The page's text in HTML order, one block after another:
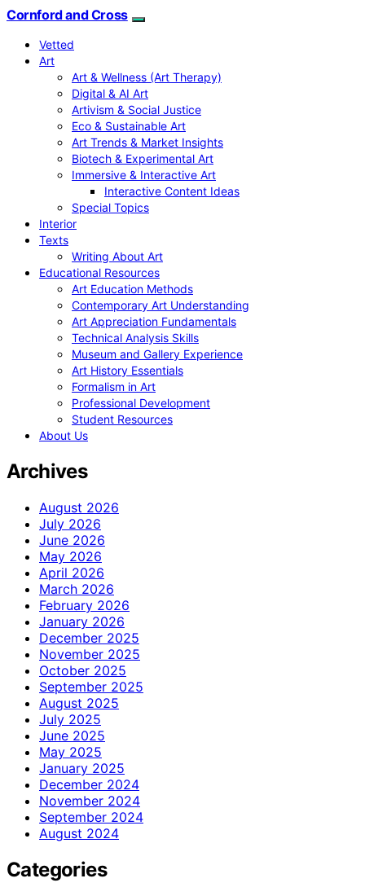
Cornford and Cross
Vetted
Art
Art & Wellness (Art Therapy)
Digital & AI Art
Artivism & Social Justice
Eco & Sustainable Art
Art Trends & Market Insights
Biotech & Experimental Art
Immersive & Interactive Art
Interactive Content Ideas
Special Topics
Interior
Texts
Writing About Art
Educational Resources
Art Education Methods
Contemporary Art Understanding
Art Appreciation Fundamentals
Technical Analysis Skills
Museum and Gallery Experience
Art History Essentials
Formalism in Art
Professional Development
Student Resources
About Us
Archives
August 2026
July 2026
June 2026
May 2026
April 2026
March 2026
February 2026
January 2026
December 2025
November 2025
October 2025
September 2025
August 2025
July 2025
June 2025
May 2025
January 2025
December 2024
November 2024
September 2024
August 2024
Categories